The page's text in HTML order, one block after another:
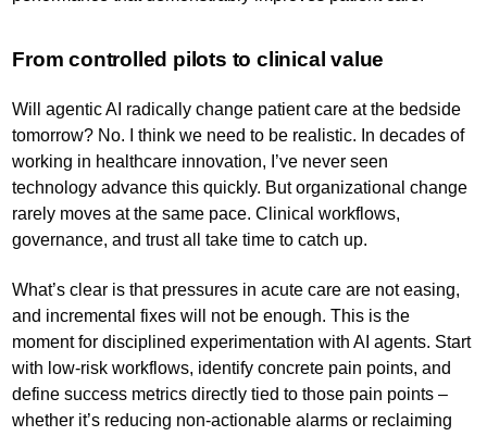
From controlled pilots to clinical value
Will agentic AI radically change patient care at the bedside
tomorrow? No. I think we need to be realistic. In decades of
working in healthcare innovation, I’ve never seen
technology advance this quickly. But organizational change
rarely moves at the same pace. Clinical workflows,
governance, and trust all take time to catch up.
What’s clear is that pressures in acute care are not easing,
and incremental fixes will not be enough. This is the
moment for disciplined experimentation with AI agents. Start
with low-risk workflows, identify concrete pain points, and
define success metrics directly tied to those pain points –
whether it’s reducing non-actionable alarms or reclaiming